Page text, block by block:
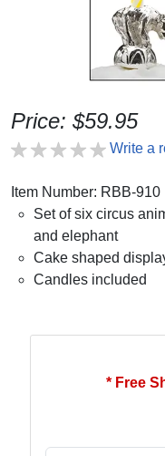
Price: $59.95
Write a
Item Number: RBB-910
Set of six circus
and elephant
Cake shaped
Candles included
* Free